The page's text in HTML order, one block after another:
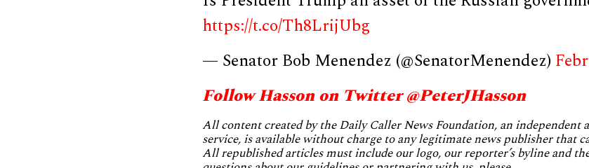
https://t.co/Th8LrijUbg
— Senator Bob Menendez (@SenatorMenendez)
Follow Hasson on Twitter @PeterJHasson
All content created by the Daily Caller News Foundation, an independent
service, is available without charge to any legitimate news publisher that
All republished articles must include our logo, our reporter’s byline and